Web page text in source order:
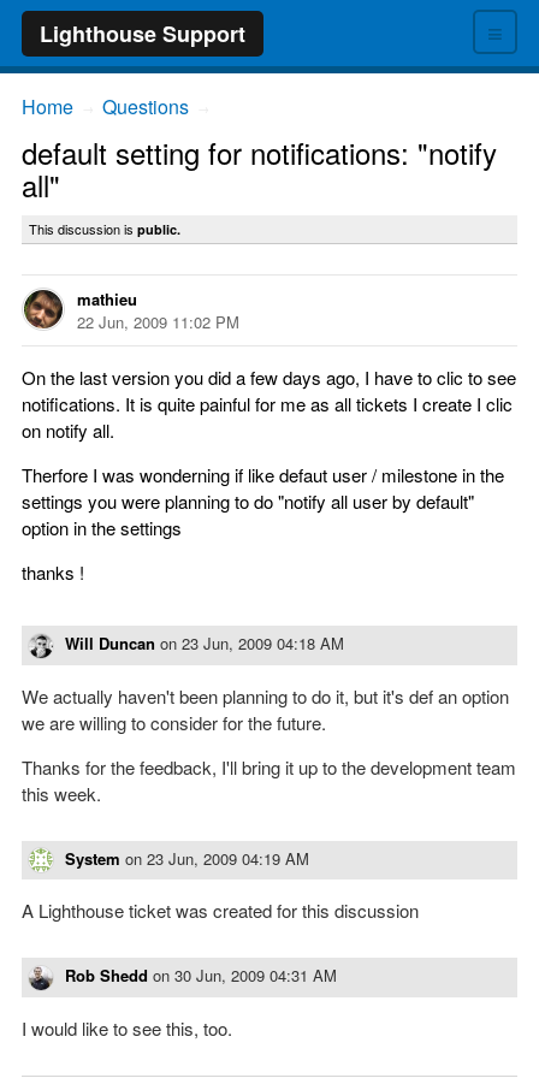
≡
Lighthouse Support
Home Questions
default setting for notifications: "notify
all"
This discussion is public.
mathieu
22 Jun, 2009 11:02 PM
On the last version you did a few days ago, I have to clic to see
notifications. It is quite painful for me as all tickets I create I clic
on notify all.
Therfore I was wonderning if like defaut user / milestone in the
settings you were planning to do "notify all user by default"
option in the settings
thanks !
Will Duncan on 23 Jun, 2009 04:18 AM
We actually haven't been planning to do it, but it's def an option
we are willing to consider for the future.
Thanks for the feedback, I'll bring it up to the development team
this week.
System on 23 Jun, 2009 04:19 AM
A Lighthouse ticket was created for this discussion
Rob Shedd on 30 Jun, 2009 04:31 AM
I would like to see this, too.